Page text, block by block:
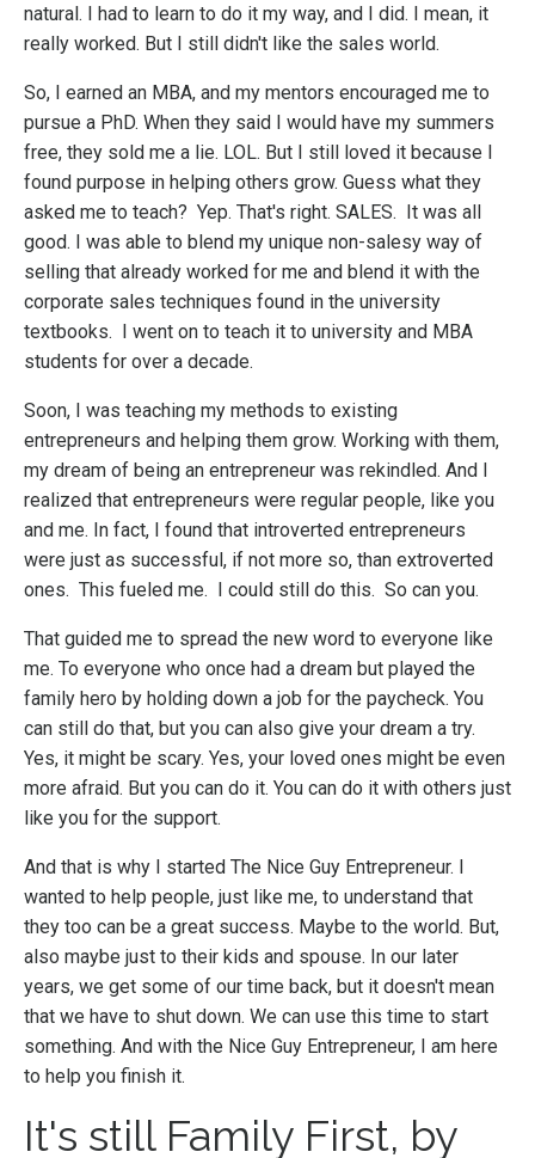
natural. I had to learn to do it my way, and I did. I mean, it
really worked. But I still didn't like the sales world.
So, I earned an MBA, and my mentors encouraged me to
pursue a PhD. When they said I would have my summers
free, they sold me a lie. LOL. But I still loved it because I
found purpose in helping others grow. Guess what they
asked me to teach? Yep. That's right. SALES. It was all
good. I was able to blend my unique non-salesy way of
selling that already worked for me and blend it with the
corporate sales techniques found in the university
textbooks. I went on to teach it to university and MBA
students for over a decade.
Soon, I was teaching my methods to existing
entrepreneurs and helping them grow. Working with them,
my dream of being an entrepreneur was rekindled. And I
realized that entrepreneurs were regular people, like you
and me. In fact, I found that introverted entrepreneurs
were just as successful, if not more so, than extroverted
ones. This fueled me. I could still do this. So can you.
That guided me to spread the new word to everyone like
me. To everyone who once had a dream but played the
family hero by holding down a job for the paycheck. You
can still do that, but you can also give your dream a try.
Yes, it might be scary. Yes, your loved ones might be even
more afraid. But you can do it. You can do it with others just
like you for the support.
And that is why I started The Nice Guy Entrepreneur. I
wanted to help people, just like me, to understand that
they too can be a great success. Maybe to the world. But,
also maybe just to their kids and spouse. In our later
years, we get some of our time back, but it doesn't mean
that we have to shut down. We can use this time to start
something. And with the Nice Guy Entrepreneur, I am here
to help you finish it.
It's still Family First, by